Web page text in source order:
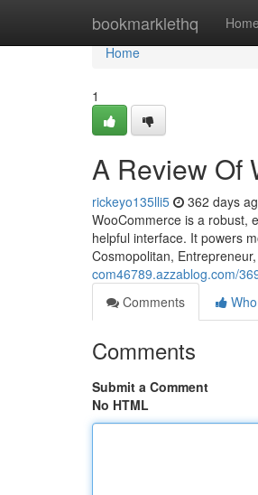
bookmarklethq Home
Home
Home
1
A Review Of
rickeyo135lli5 362 days
WooCommerce is a robust,
helpful interface. It powers
Cosmopolitan,
com46789.azzablog.com/
Comments
Comments
Submit a Comment
No HTML